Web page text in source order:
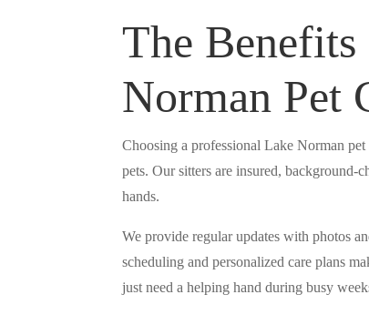
The
Norman Pet
Choosing a professional Lake Norman
pets. Our sitters are insured, background-
hands.
We provide regular updates with photos
scheduling and personalized care plans
just need a helping hand during busy